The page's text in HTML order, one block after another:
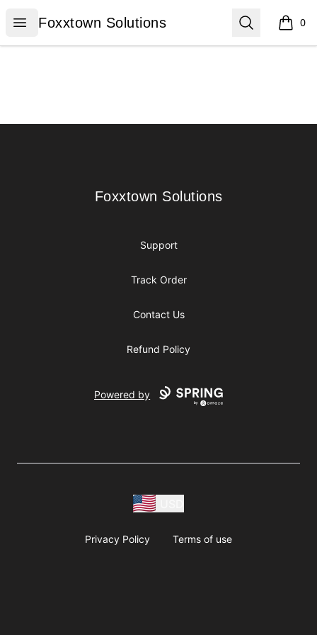
Open menu
Foxxtown Solutions
Foxxtown Solutions Search 0
items
Foxxtown Solutions
Foxxtown Solutions
Support
Track Order
Contact Us
Refund Policy
Powered by
Privacy Policy Terms of use